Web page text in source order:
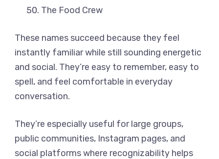
The Food Crew
These names succeed because they feel
instantly familiar while still sounding energetic
and social. They’re easy to remember, easy to
spell, and feel comfortable in everyday
conversation.
They’re especially useful for large groups,
public communities, Instagram pages, and
social platforms where recognizability helps